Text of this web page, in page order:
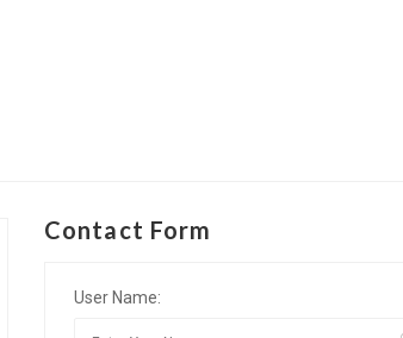
Contact Form
User Name: